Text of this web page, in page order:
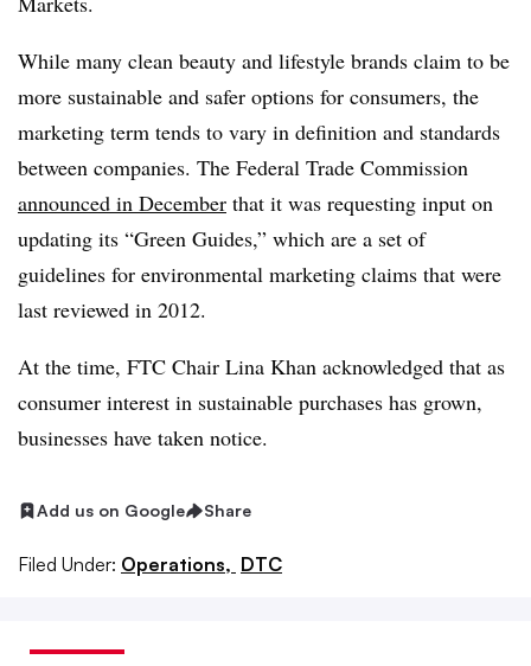
While many clean beauty and lifestyle brands claim to be
more sustainable and safer options for consumers, the
marketing term tends to vary in definition and standards
between companies. The Federal Trade Commission
announced in December that it was requesting input on
updating its “Green Guides,” which are a set of
guidelines for environmental marketing claims that were
last reviewed in 2012.
At the time, FTC Chair Lina Khan acknowledged that as
consumer interest in sustainable purchases has grown,
businesses have taken notice.
Add us on Google Share
Filed Under: Operations, DTC